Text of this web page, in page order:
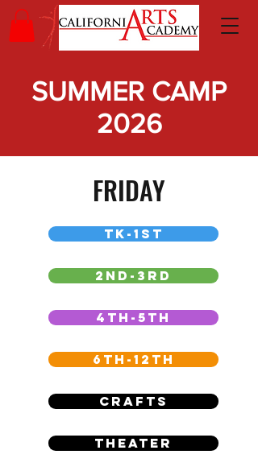
SUMMER CAMP
2026
FRIDAY
TK-1ST
2ND-3RD
4TH-5TH
6TH-12TH
CRAFTS
THEATER